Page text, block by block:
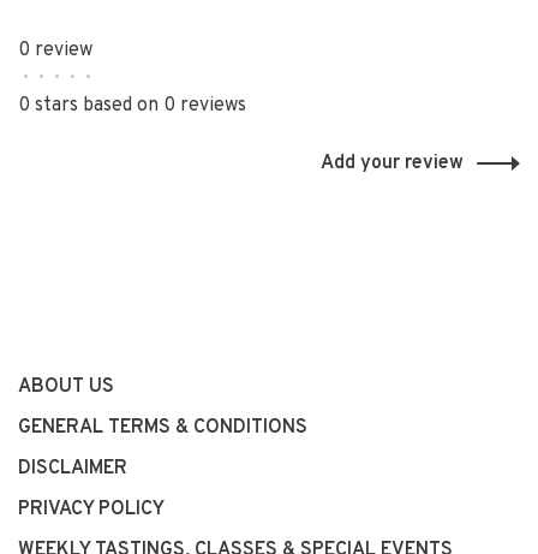
0 review
• • • • •
0 stars based on 0 reviews
Add your review
ABOUT US
GENERAL TERMS & CONDITIONS
DISCLAIMER
PRIVACY POLICY